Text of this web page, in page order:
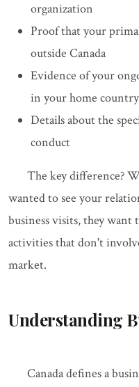
organization
Proof that your
outside Canada
Evidence of your
in your home country
Details about the
conduct
The key difference?
wanted to see your
business visits, they want
activities that don't
market.
Understanding
Canada defines a